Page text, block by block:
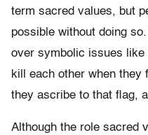
term sacred values, but
possible without doing
over symbolic issues like
kill each other when they
they ascribe to that flag,
Although the role sacred